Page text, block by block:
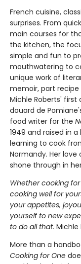
French cuisine,
surprises. From
main courses for
the kitchen, the
simple and fun to
mouthwatering to
unique work of
memoir, part recipe
Michle Roberts' first
douard de
food writer for the
1949 and raised in
learning to cook
Normandy. Her
shone through in
Whether cooking
cooking well for
your appetites,
yourself to new
to do all that. Michle
More than a
Cooking for One